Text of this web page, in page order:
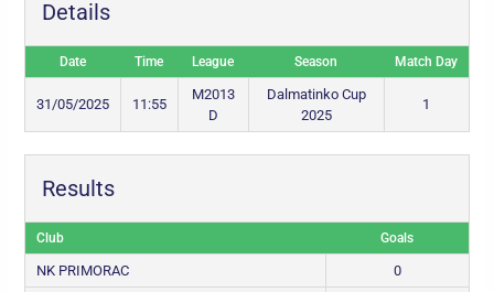
Details
Date Time League Season Match Day
31/05/2025 11:55
M2013
D
Dalmatinko Cup
2025
1
Results
Club Goals
NK PRIMORAC
0